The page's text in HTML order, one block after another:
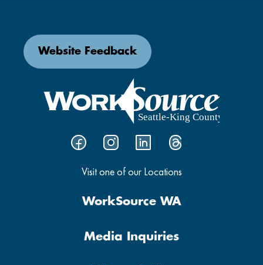
Visit one of our Locations
Website Feedback
WorkSource WA
Media Inquiries